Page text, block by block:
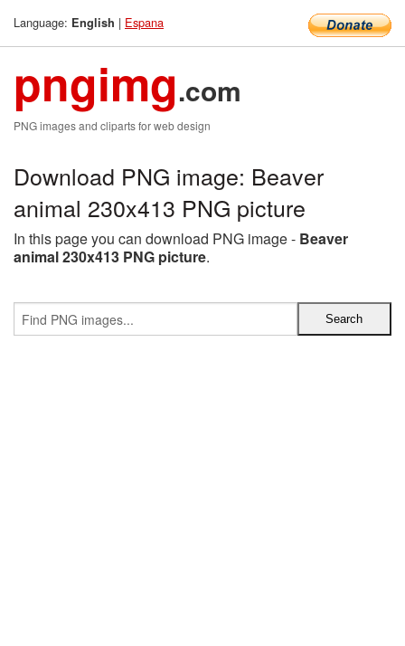
Language: English | Espana
pngimg.com
PNG images and cliparts for web design
Download PNG image: Beaver
animal 230x413 PNG picture
In this page you can download PNG image - Beaver
animal 230x413 PNG picture.